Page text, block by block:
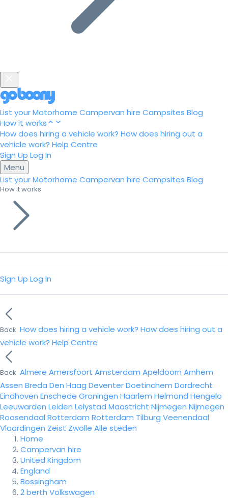
List your Motorhome Campervan hire Campsites Blog
How it works
How does hiring a vehicle work? How does hiring out a
vehicle work? Help Centre
Sign Up Log In
Menu
List your Motorhome Campervan hire Campsites Blog
How it works
Sign Up Log In
Back How does hiring a vehicle work? How does hiring out a
vehicle work? Help Centre
Back Almere Amersfoort Amsterdam Apeldoorn Arnhem
Assen Breda Den Haag DeventerDoetinchem Dordrecht
Eindhoven Enschede Groningen Haarlem Helmond Hengelo
Leeuwarden Leiden Lelystad Maastricht Nijmegen Nijmegen
Roosendaal Rotterdam Rotterdam Tilburg Veenendaal
Vlaardingen Zeist Zwolle Alle steden
Home
Campervan hire
United Kingdom
England
Bossingham
2 berth Volkswagen